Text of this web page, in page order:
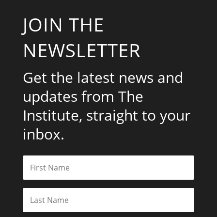
JOIN THE
NEWSLETTER
Get the latest news and
updates from The
Institute, straight to your
inbox.